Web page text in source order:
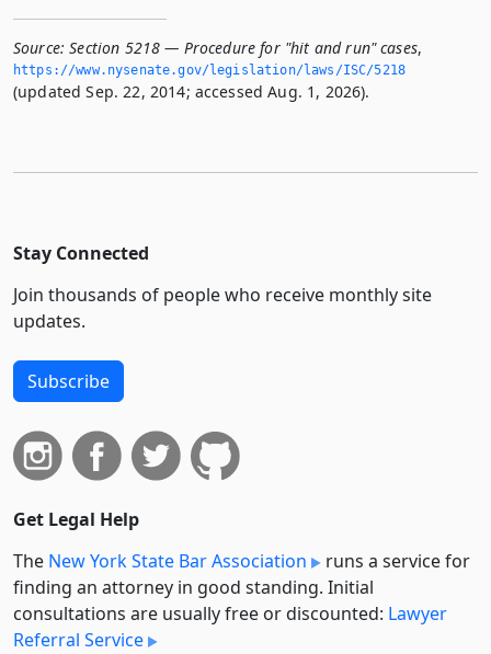
Source: Section 5218 — Procedure for "hit and run" cases,
https://www.­nysenate.­gov/legislation/laws/ISC/5218
(updated Sep. 22, 2014; accessed Aug. 1, 2026).
Stay Connected
Join thousands of people who receive monthly site
updates.
Subscribe
Get Legal Help
The New York State Bar Association
runs a service for
finding an attorney in good standing. Initial
consultations are usually free or discounted: Lawyer
Referral Service